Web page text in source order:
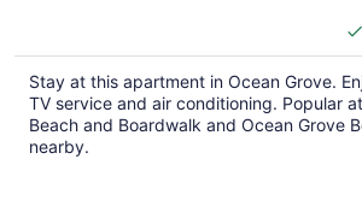
Stay at this apartment in Ocean Grove.
TV service and air conditioning. Popular
Beach and Boardwalk and Ocean Grove
nearby.